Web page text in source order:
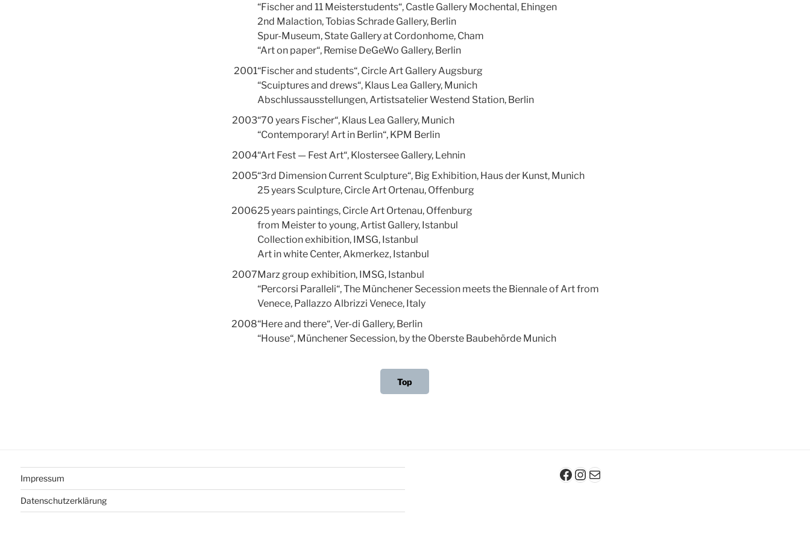
“Fischer and 11 Meisterstudents“, Castle Gallery Mochental, Ehingen
2nd Malaction, Tobias Schrade Gallery, Berlin
Spur-Museum, State Gallery at Cordonhome, Cham
“Art on paper“, Remise DeGeWo Gallery, Berlin
2001“Fischer and students“, Circle Art Gallery Augsburg
“Scuiptures and drews“, Klaus Lea Gallery, Munich
Abschlussausstellungen, Artistsatelier Westend Station, Berlin
2003“70 years Fischer“, Klaus Lea Gallery, Munich
“Contemporary! Art in Berlin“, KPM Berlin
2004“Art Fest — Fest Art“, Klostersee Gallery, Lehnin
2005“3rd Dimension Current Sculpture“, Big Exhibition, Haus der Kunst, Munich
25 years Sculpture, Circle Art Ortenau, Offenburg
200625 years paintings, Circle Art Ortenau, Offenburg
from Meister to young, Artist Gallery, Istanbul
Collection exhibition, IMSG, Istanbul
Art in white Center, Akmerkez, Istanbul
2007Marz group exhibition, IMSG, Istanbul
“Percorsi Paralleli“, The Münchener Secession meets the Biennale of Art from
Venece, Pallazzo Albrizzi Venece, Italy
2008“Here and there“, Ver-di Gallery, Berlin
“House“, Münchener Secession, by the Oberste Baubehörde Munich
Top
Impressum
Datenschutzerklärung
Facebook
Instagram
E-Mail